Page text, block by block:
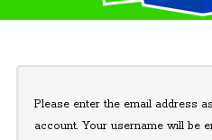
(484) 695-4155
Please enter the email address
account. Your username will be